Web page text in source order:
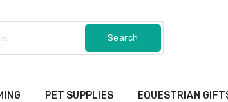
PET SUPPLIES EQUESTRIAN